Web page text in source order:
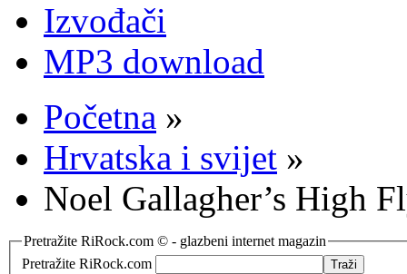
Izvođači
MP3 download
Početna »
Hrvatska i svijet »
Noel Gallagher’s High
Pretražite RiRock.com © - glazbeni internet magazin
Pretražite RiRock.com